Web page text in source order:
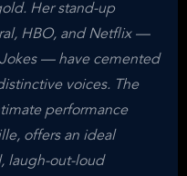
Her stand-up
HBO, and Netflix —
— have cemented
voices. The
performance
offers an ideal
laugh-out-loud